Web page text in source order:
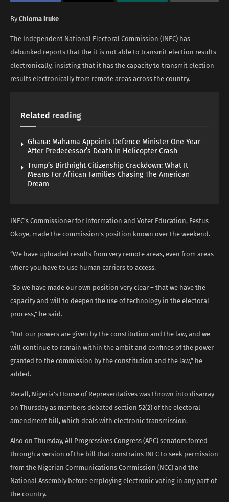
By Chioma Iruke
The Independent National Electoral Commission (INEC) has
debunked reports that the it is not able to transmit election results
electronically, insisting that it has the capacity to transmit election
results electronically from remote areas across the country.
Related reading
Ghana: Mahama Appoints Defence Minister One Year
After Predecessor’s Death In Helicopter Crash
Trump’s Birthright Citizenship Crackdown: What It
Means For African Families Chasing The American
Dream
INEC’s Commissioner for Information and Voter Education, Festus
Okoye, made the commission’s position known over the weekend.
“We have uploaded results from very remote areas, even from areas
where you have to use human carriers to access.
“So we have made our own position very clear – that we have the
capacity and will to deepen the use of technology in the electoral
process,” he said.
“But our powers are given by the constitution and the law, and we
will continue to remain within the ambit and confines of the power
granted to the commission by the constitution and the law,” he
added.
Recall, Nigeria’s House of Representatives was thrown into disarray
on Thursday as members debated section 52(2) of the electoral
amendment bill, which deals with electronic transmission.
Also on Thursday, All Progressives Congress (APC) senators forced
through a version of the bill that constrains INEC to seek permission
from the Nigerian Communications Commission (NCC) and the
National Assembly before employing electronic voting in any part of
the country.